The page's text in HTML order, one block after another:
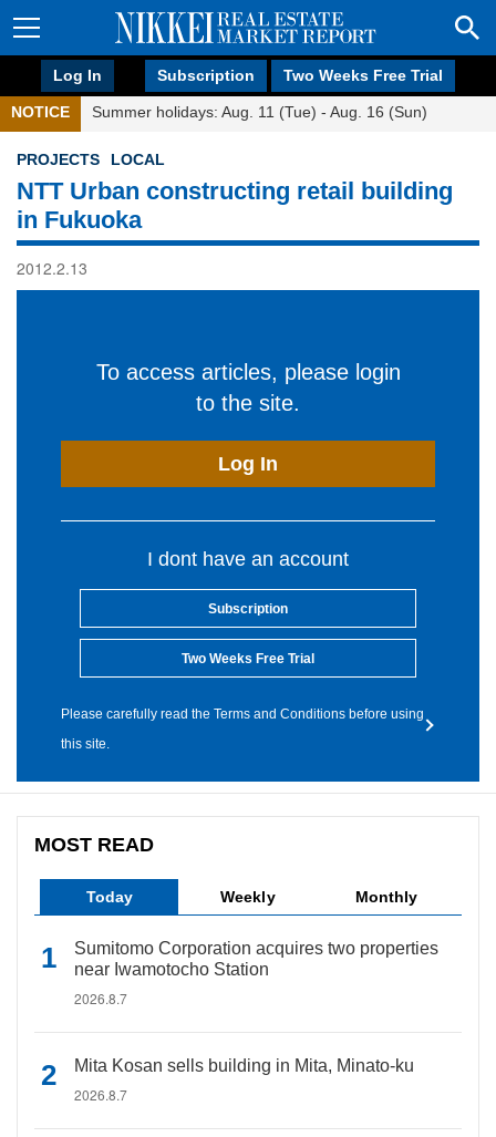
Log In Subscription Two Weeks Free Trial
NOTICE Summer holidays: Aug. 11 (Tue) - Aug. 16 (Sun)
PROJECTS LOCAL
NTT Urban constructing retail building
in Fukuoka
2012.2.13
To access articles, please login
to the site.
Log In
I dont have an account
Subscription
Two Weeks Free Trial
Please carefully read the Terms and Conditions before using
this site.
MOST READ
Today Weekly Monthly
Sumitomo Corporation acquires two properties
near Iwamotocho Station
2026.8.7
Mita Kosan sells building in Mita, Minato-ku
2026.8.7